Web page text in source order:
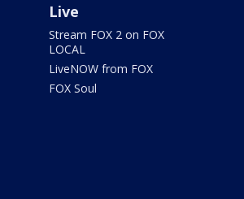
Live
Stream FOX 2 on FOX
LOCAL
LiveNOW from FOX
FOX Soul